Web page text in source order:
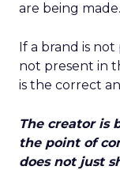
are being made.
If a brand is not
not present in
is the correct
The creator is
the point of
does not just